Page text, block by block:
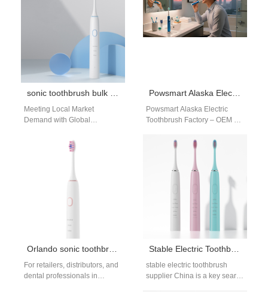
sonic toothbrush bulk purchase
Meeting Local Market
Demand with Global
The demand for effective,
affordable oral care products
Powsmart Alaska Electric Toothbrush Factory – OEM & Private Label Manufacturer
Powsmart Alaska Electric
Toothbrush Factory – OEM &
Powsmart operates its Alaska
Orlando sonic toothbrush bulk purchase
For retailers, distributors, and
dental professionals in
Stable Electric Toothbrush Supplier in China for Long-Term OEM Cooperation
stable electric toothbrush
supplier China is a key search